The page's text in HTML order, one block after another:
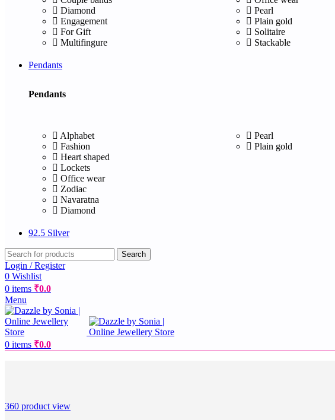
Diamond
Engagement
For Gift
Multifingure
Pearl
Plain gold
Solitaire
Stackable
Pendants
Pendants
Alphabet
Fashion
Heart shaped
Lockets
Office wear
Zodiac
Navaratna
Diamond
Pearl
Plain gold
92.5 Silver
Search
Login / Register
0 Wishlist
0 items ₹0.0
Menu
0 items ₹0.0
360 product view